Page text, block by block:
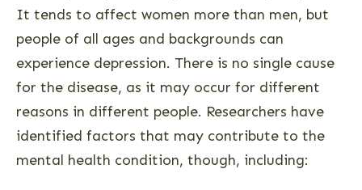
It tends to affect women more than men, but
people of all ages and backgrounds can
experience depression. There is no single cause
for the disease, as it may occur for different
reasons in different people. Researchers have
identified factors that may contribute to the
mental health condition, though, including: